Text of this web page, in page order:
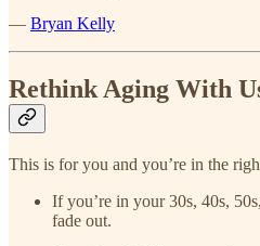
— Bryan Kelly
Rethink Aging With
This is for you and you’re in the
If you’re in your 30s, 40s,
fade out.